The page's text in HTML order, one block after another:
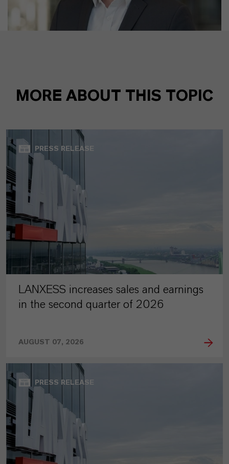
MORE ABOUT THIS TOPIC
PRESS RELEASE
LANXESS increases sales and earnings
in the second quarter of 2026
AUGUST 07, 2026
PRESS RELEASE